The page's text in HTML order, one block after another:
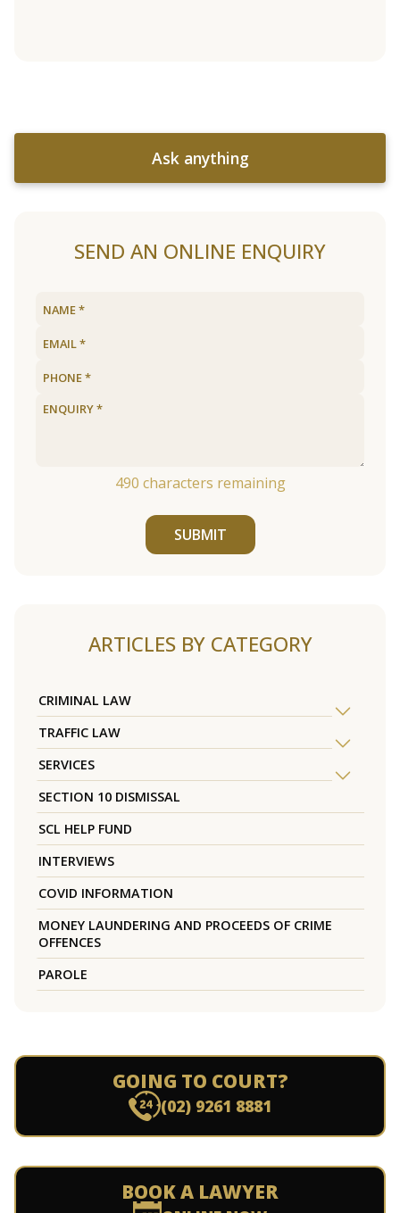
Ask anything
SEND AN ONLINE ENQUIRY
490 characters remaining
SUBMIT
ARTICLES BY CATEGORY
CRIMINAL LAW
TRAFFIC LAW
SERVICES
SECTION 10 DISMISSAL
SCL HELP FUND
INTERVIEWS
COVID INFORMATION
MONEY LAUNDERING AND PROCEEDS OF CRIME
OFFENCES
PAROLE
GOING TO COURT?
(02) 9261 8881
BOOK A LAWYER